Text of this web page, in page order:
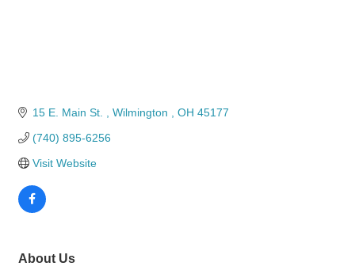
15 E. Main St. Wilmington OH 45177
(740) 895-6256
Visit Website
About Us